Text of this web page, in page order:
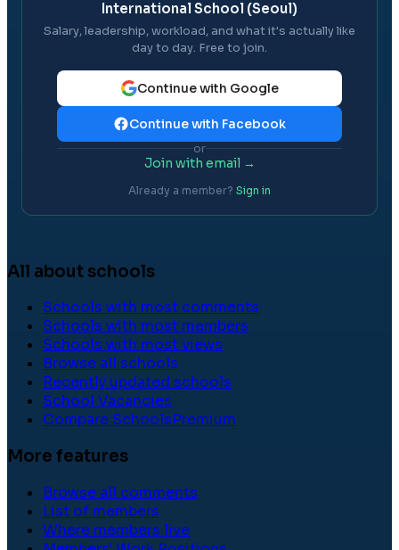
International School (Seoul)
Salary, leadership, workload, and what it's actually like
day to day. Free to join.
Continue with Google
Continue with Facebook
or
Join with email →
Already a member? Sign in
All about schools
Schools with most comments
Schools with most members
Schools with most views
Browse all schools
Recently updated schools
School Vacancies
Compare SchoolsPremium
More features
Browse all comments
List of members
Where members live